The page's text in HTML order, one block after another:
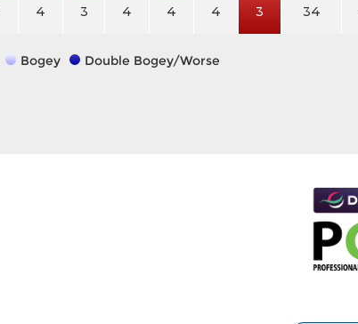
4 3 4 4 4 3 34
Bogey Double Bogey/Worse